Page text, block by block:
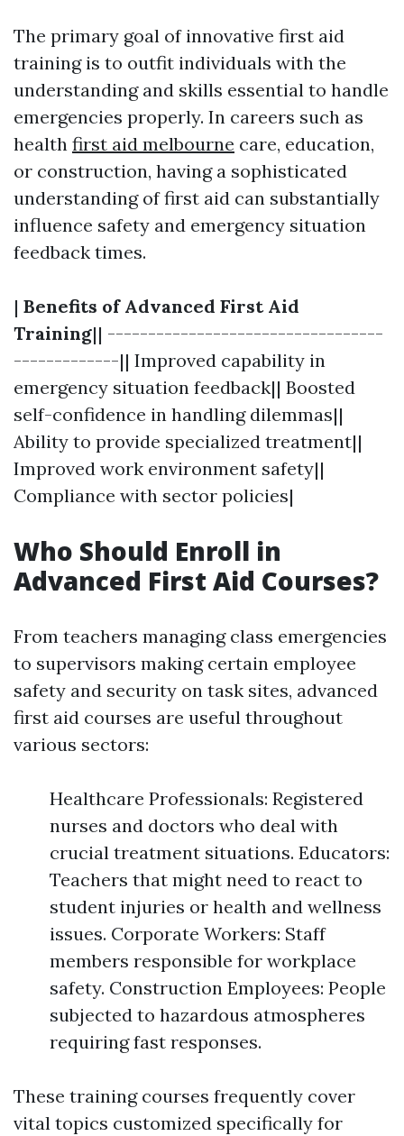
The primary goal of innovative first aid
training is to outfit individuals with the
understanding and skills essential to handle
emergencies properly. In careers such as
health first aid melbourne care, education,
or construction, having a sophisticated
understanding of first aid can substantially
influence safety and emergency situation
feedback times.
| Benefits of Advanced First Aid
Training|| ----------------------------------
-------------|| Improved capability in
emergency situation feedback|| Boosted
self-confidence in handling dilemmas||
Ability to provide specialized treatment||
Improved work environment safety||
Compliance with sector policies|
Who Should Enroll in
Advanced First Aid Courses?
From teachers managing class emergencies
to supervisors making certain employee
safety and security on task sites, advanced
first aid courses are useful throughout
various sectors:
Healthcare Professionals: Registered
nurses and doctors who deal with
crucial treatment situations. Educators:
Teachers that might need to react to
student injuries or health and wellness
issues. Corporate Workers: Staff
members responsible for workplace
safety. Construction Employees: People
subjected to hazardous atmospheres
requiring fast responses.
These training courses frequently cover
vital topics customized specifically for